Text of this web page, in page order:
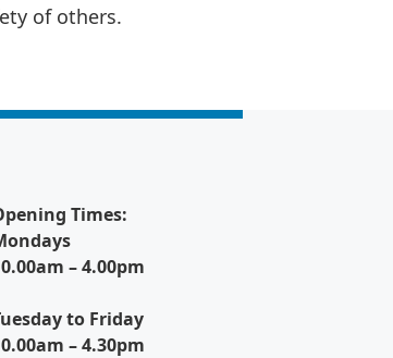
of others.
Times:
– 4.00pm
to Friday
– 4.30pm